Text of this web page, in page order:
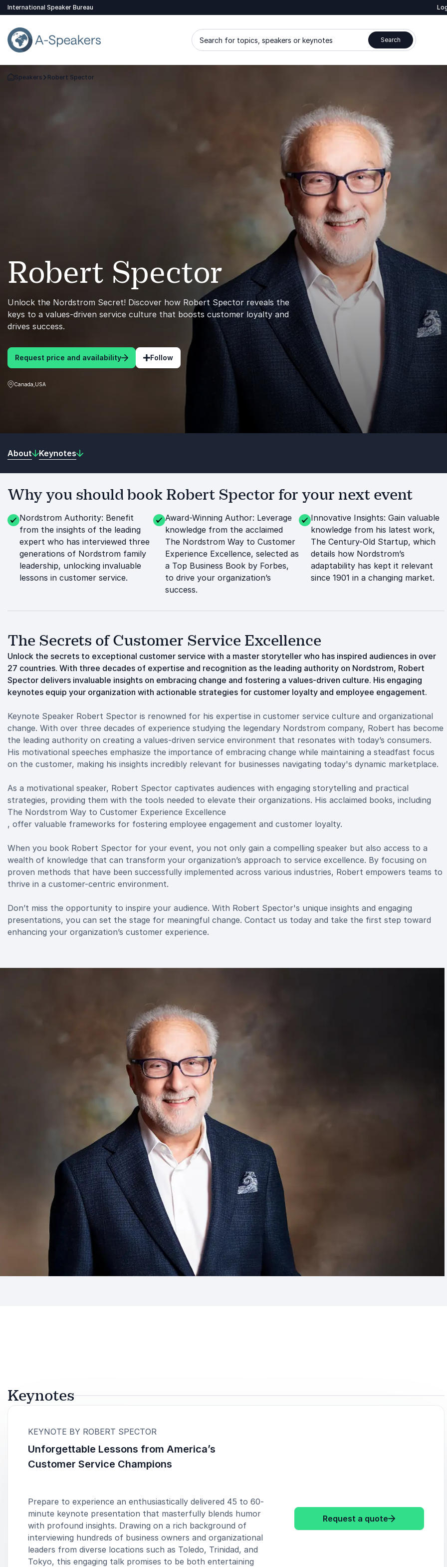
International Speaker Bureau
Search for topics, speakers or keynotes Search
Go Back to the Homepage
Speakers Robert Spector
Robert Spector
Unlock the Nordstrom Secret! Discover how Robert Spector reveals the
keys to a values-driven service culture that boosts customer loyalty and
drives success.
Request price and availability Follow
Canada,USA
About Keynotes
Why you should book Robert Spector for your next event
Nordstrom Authority: Benefit
from the insights of the leading
expert who has interviewed three
generations of Nordstrom family
leadership, unlocking invaluable
lessons in customer service.
Award-Winning Author: Leverage
knowledge from the acclaimed
The Nordstrom Way to Customer
Experience Excellence, selected as
a Top Business Book by Forbes,
to drive your organization’s
success.
Innovative Insights: Gain valuable
knowledge from his latest work,
The Century-Old Startup, which
details how Nordstrom’s
adaptability has kept it relevant
since 1901 in a changing market.
The Secrets of Customer Service Excellence
Unlock the secrets to exceptional customer service with a master storyteller who has inspired audiences in over
27 countries. With three decades of expertise and recognition as the leading authority on Nordstrom, Robert
Spector delivers invaluable insights on embracing change and fostering a values-driven culture. His engaging
keynotes equip your organization with actionable strategies for customer loyalty and employee engagement.
Keynote Speaker Robert Spector is renowned for his expertise in customer service culture and organizational
change. With over three decades of experience studying the legendary Nordstrom company, Robert has become
the leading authority on creating a values-driven service environment that resonates with today’s consumers.
His motivational speeches emphasize the importance of embracing change while maintaining a steadfast focus
on the customer, making his insights incredibly relevant for businesses navigating today's dynamic marketplace.
As a motivational speaker, Robert Spector captivates audiences with engaging storytelling and practical
strategies, providing them with the tools needed to elevate their organizations. His acclaimed books, including
The Nordstrom Way to Customer Experience Excellence
, offer valuable frameworks for fostering employee engagement and customer loyalty.
When you book Robert Spector for your event, you not only gain a compelling speaker but also access to a
wealth of knowledge that can transform your organization’s approach to service excellence. By focusing on
proven methods that have been successfully implemented across various industries, Robert empowers teams to
thrive in a customer-centric environment.
Don’t miss the opportunity to inspire your audience. With Robert Spector's unique insights and engaging
presentations, you can set the stage for meaningful change. Contact us today and take the first step toward
enhancing your organization’s customer experience.
Keynotes
KEYNOTE BY ROBERT SPECTOR
Unforgettable Lessons from America’s
Customer Service Champions
Prepare to experience an enthusiastically delivered 45 to 60-
minute keynote presentation that masterfully blends humor
with profound insights. Drawing on a rich background of
interviewing hundreds of business owners and organizational
leaders from diverse locations such as Toledo, Trinidad, and
Tokyo, this engaging talk promises to be both entertaining
Request a quote: Robert